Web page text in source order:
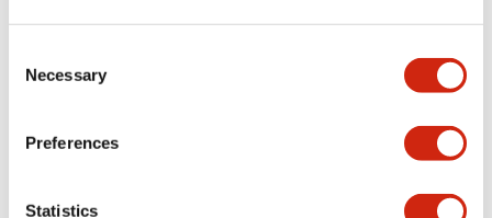
Selection
Necessary
Preferences
Statistics
Specifications Expand All+
Mechanical Specifications
Documents and Files